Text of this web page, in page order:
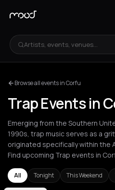
Artists, events, venues...
Browse all events in Corfu
Trap Events in
Emerging from the Southern
1990s, trap music serves as a
originated specifically within the
Find upcoming Trap events in
All Tonight This Weekend